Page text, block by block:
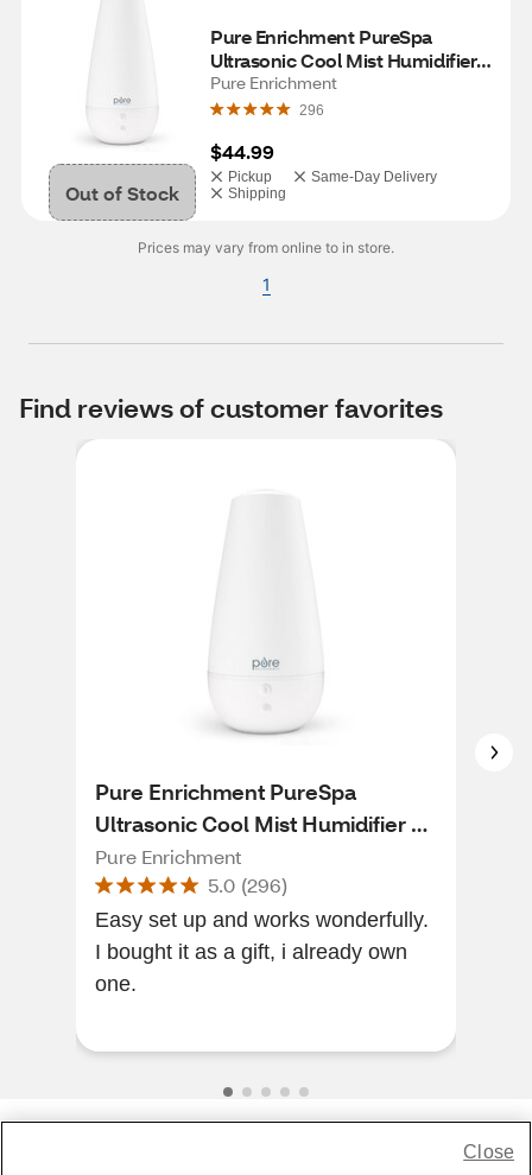
Out of Stock
Pure Enrichment PureSpa
Ultrasonic Cool Mist Humidifier +
Essential Oil Diffuser + Ionizer
Pure Enrichment
296
$44.99
Pickup
Same-Day Delivery
Shipping
Prices may vary from online to in store.
1
Find reviews of customer favorites
Pure Enrichment PureSpa
Ultrasonic Cool Mist Humidifier +
Essential Oil Diffuser + Ionizer
Pure Enrichment
5.0 (296)
Easy set up and works wonderfully.
I bought it as a gift, i already own
one.
Close